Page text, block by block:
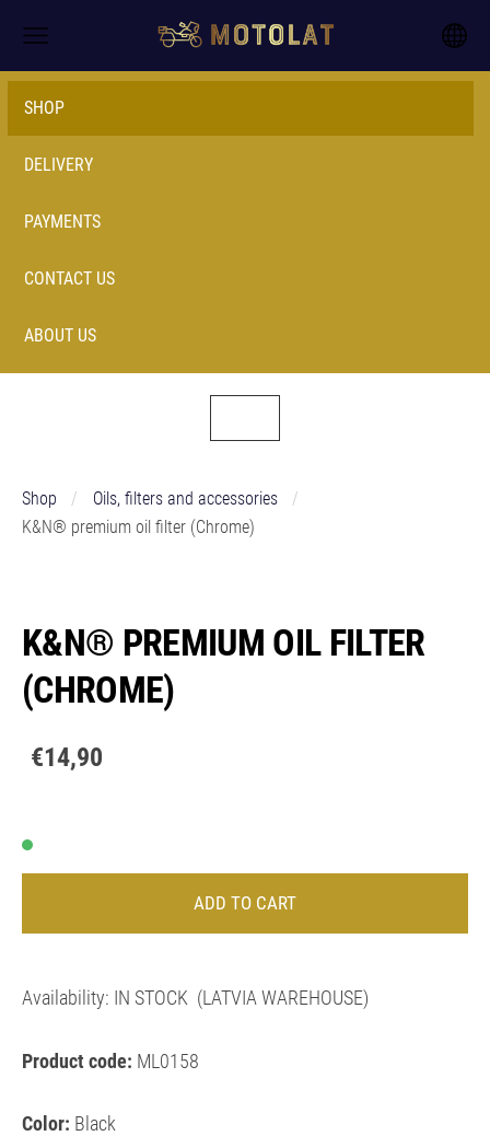
SHOP
DELIVERY
PAYMENTS
CONTACT US
ABOUT US
Shop
Oils, filters and accessories
K&N® premium oil filter (Chrome)
K&N® PREMIUM OIL FILTER
(CHROME)
€14,90
ADD TO CART
Availability: IN STOCK (LATVIA WAREHOUSE)
Product code: ML0158
Color: Black